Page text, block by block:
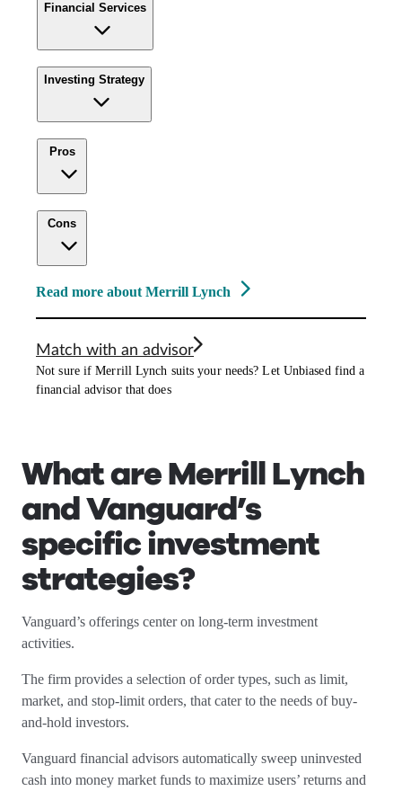
Financial Services
Investing Strategy
Pros
Cons
Read more about Merrill Lynch
Match with an advisor
Not sure if Merrill Lynch suits your needs? Let Unbiased find a
financial advisor that does
What are Merrill Lynch
and Vanguard’s
specific investment
strategies?
Vanguard’s offerings center on long-term investment
activities.
The firm provides a selection of order types, such as limit,
market, and stop-limit orders, that cater to the needs of buy-
and-hold investors.
Vanguard financial advisors automatically sweep uninvested
cash into money market funds to maximize users’ returns and